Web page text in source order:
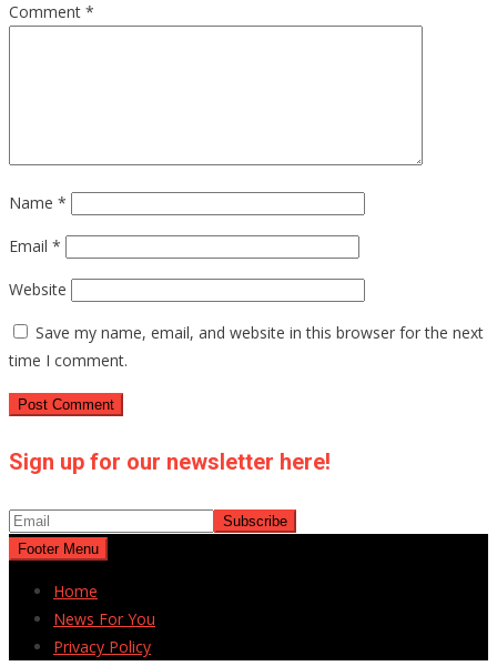
Comment *
Name *
Email *
Website
Save my name, email, and website in this browser for the next
time I comment.
Sign up for our newsletter here!
Footer Menu
Home
News For You
Privacy Policy